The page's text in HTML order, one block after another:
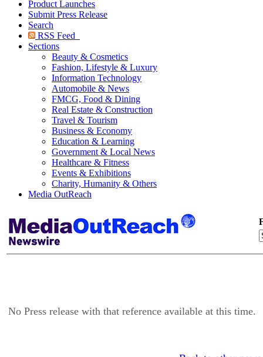
Product Launches
Submit Press Release
Search
RSS Feed
Sections
Beauty & Cosmetics
Fashion, Lifestyle & Luxury
Information Technology
Automobile & News
FMCG, Food & Dining
Real Estate & Construction
Travel & Tourism
Business & Economy
Education & Learning
Government & Local News
Healthcare & Fitness
Events & Exhibitions
Charity, Humanity & Others
Media OutReach
No Press release with that reference available at this time.